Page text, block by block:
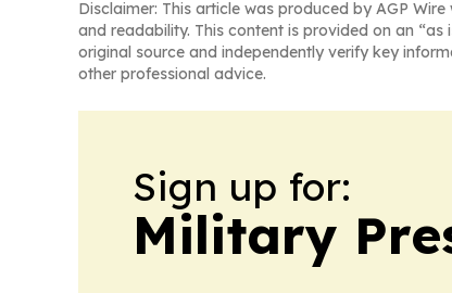
Disclaimer: This article was produced by AGP
and readability. This content is provided on an
original source and independently verify key
other professional advice.
Sign up for:
Military